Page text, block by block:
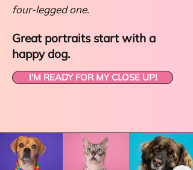
four-legged one.
Great portraits start with a
happy dog.
I'M READY FOR MY CLOSE UP!